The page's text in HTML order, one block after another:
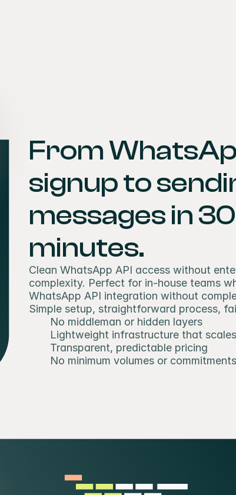
From
signup to
messages in 30
minutes.
Clean WhatsApp API access without
complexity. Perfect for in-house teams
WhatsApp API integration without
Simple setup, straightforward process,
No middleman or hidden layers
Lightweight infrastructure that scales
Transparent, predictable pricing
No minimum volumes or commitments